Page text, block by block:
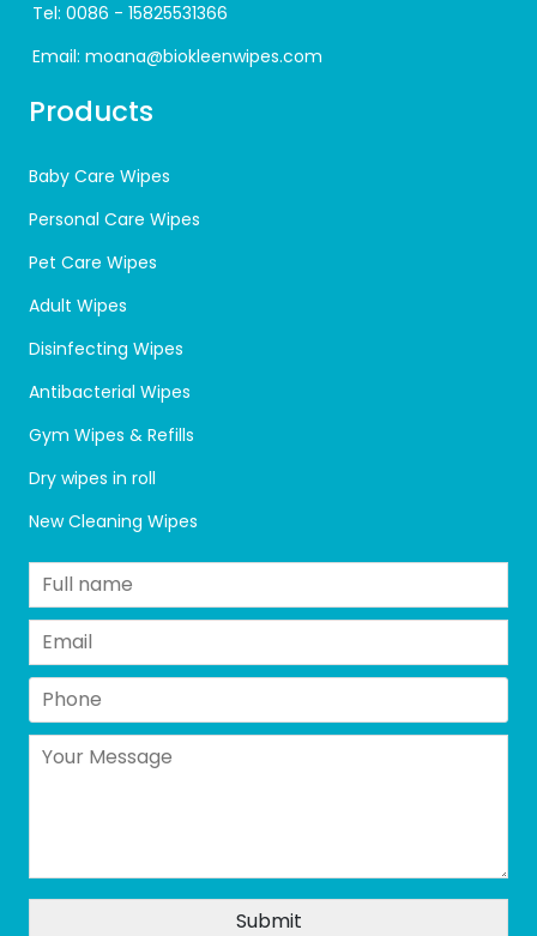
Tel: 0086 - 15825531366
Email: moana@biokleenwipes.com
Products
Baby Care Wipes
Personal Care Wipes
Pet Care Wipes
Adult Wipes
Disinfecting Wipes
Antibacterial Wipes
Gym Wipes & Refills
Dry wipes in roll
New Cleaning Wipes